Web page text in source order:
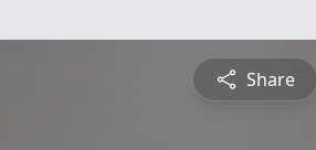
Share